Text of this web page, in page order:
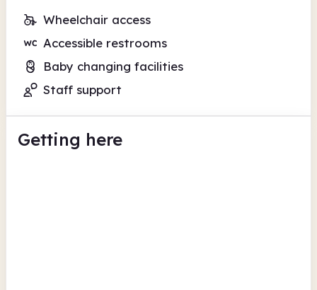
Wheelchair access
Accessible restrooms
Baby changing facilities
Staff support
Getting here